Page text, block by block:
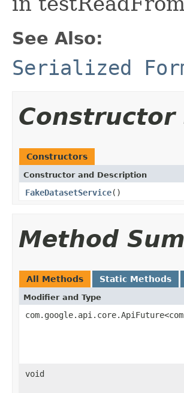
See Also:
Serialized
Constructor
Constructors
Constructor and Description
FakeDatasetService()
Method
All Methods Static Methods
Modifier and Type
void